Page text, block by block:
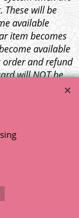
will be
available
item becomes
available
order and refund
will NOT be